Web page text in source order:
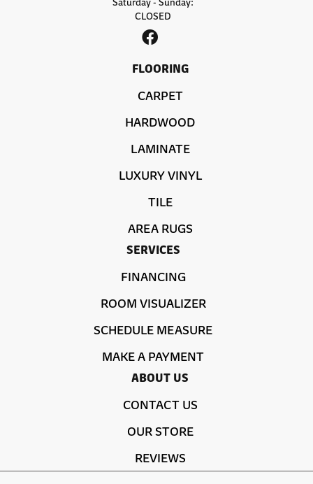
CLOSED
FLOORING
CARPET
HARDWOOD
LAMINATE
LUXURY VINYL
TILE
AREA RUGS
SERVICES
FINANCING
ROOM VISUALIZER
SCHEDULE MEASURE
MAKE A PAYMENT
ABOUT US
CONTACT US
OUR STORE
REVIEWS